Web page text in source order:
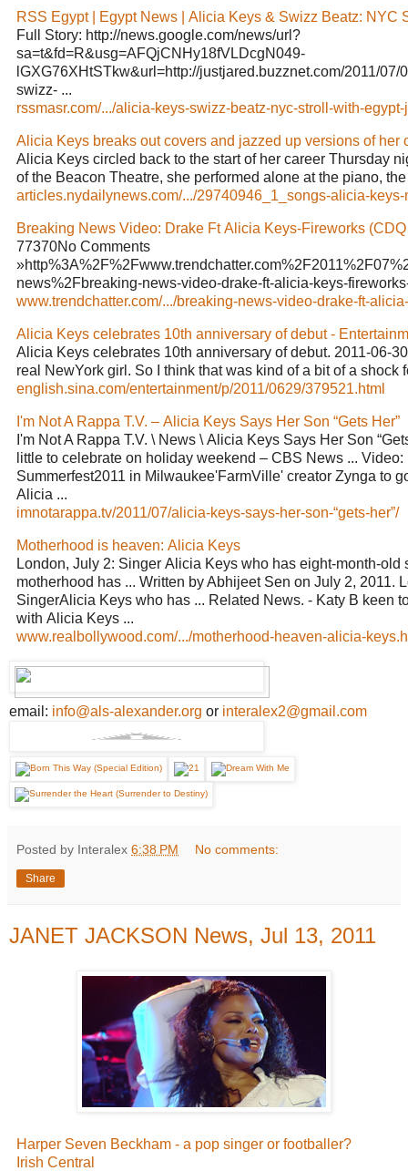
RSS Egypt | Egypt News | Alicia Keys & Swizz Beatz: NYC
Full Story: http://news.google.com/news/url?
sa=t&fd=R&usg=AFQjCNHy18fVLDcgN049-
lGXG76XHtSTkw&url=http://justjared.buzznet.com/2011/07/
swizz- ...
rssmasr.com/.../alicia-keys-swizz-beatz-nyc-stroll-with-egypt-
Alicia Keys breaks out covers and jazzed up versions of her
Alicia Keys circled back to the start of her career Thursday
of the Beacon Theatre, she performed alone at the piano,
articles.nydailynews.com/.../29740946_1_songs-alicia-keys-
Breaking News Video: Drake Ft Alicia Keys-Fireworks (CDQ
77370No Comments
news%2Fbreaking-news-video-drake-ft-alicia-keys-
www.trendchatter.com/.../breaking-news-video-drake-ft-
Alicia Keys celebrates 10th anniversary of debut -
Alicia Keys celebrates 10th anniversary of debut. 2011-06-
real NewYork girl. So I think that was kind of a bit of a shock
english.sina.com/entertainment/p/2011/0629/379521.html
I'm Not A Rappa T.V. – Alicia Keys Says Her Son “Gets Her”
I'm Not A Rappa T.V. \ News \ Alicia Keys Says Her Son
little to celebrate on holiday weekend – CBS News ...
Summerfest2011 in Milwaukee'FarmVille' creator Zynga to
Alicia ...
imnotarappa.tv/2011/07/alicia-keys-says-her-son-“gets-her”/
Motherhood is heaven: Alicia Keys
London, July 2: Singer Alicia Keys who has eight-month-old
motherhood has ... Written by Abhijeet Sen on July 2, 2011.
SingerAlicia Keys who has ... Related News. - Katy B keen
with Alicia Keys ...
www.realbollywood.com/.../motherhood-heaven-alicia-
email: info@als-alexander.org or interalex2@gmail.com
Posted by Interalex 6:38 PM No comments:
Share
JANET JACKSON News, Jul 13, 2011
Harper Seven Beckham - a pop singer or footballer?
Irish Central